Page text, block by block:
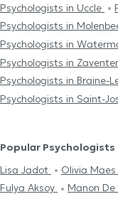
Psychologists in Uccle
Psychologists in
Psychologists in
Psychologists in
Psychologists in Braine-
Psychologists in Saint-
Popular Psychologists
Lisa Jadot
Olivia Maes
Fulya Aksoy
Manon De